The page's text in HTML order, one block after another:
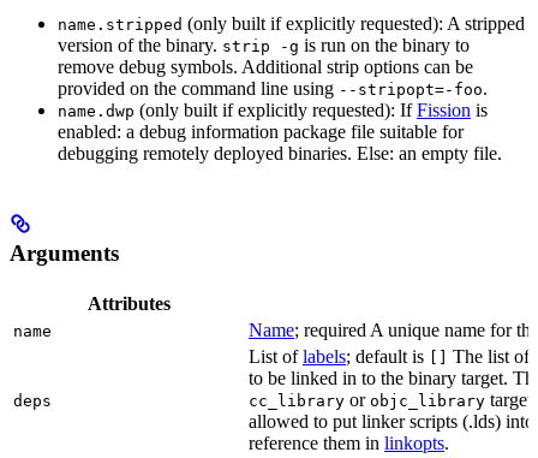
name.stripped (only built if explicitly requested): A stripped
version of the binary. strip -g is run on the binary to
remove debug symbols. Additional strip options can be
provided on the command line using --stripopt=-foo.
name.dwp (only built if explicitly requested): IfFission is
enabled: a debug information package file suitable for
debugging remotely deployed binaries. Else: an empty file.
Arguments
Attributes
name Name; required A unique name for
deps
List oflabels; default is
The list of
to be linked in to the binary target.
cc_library or objc_library
allowed to put linker scripts (.lds) into
reference them in linkopts.